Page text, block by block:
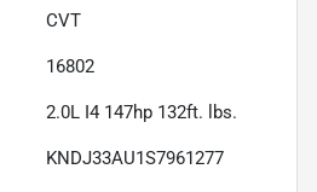
CVT
16802
2.0L I4 147hp 132ft. lbs.
KNDJ33AU1S7961277